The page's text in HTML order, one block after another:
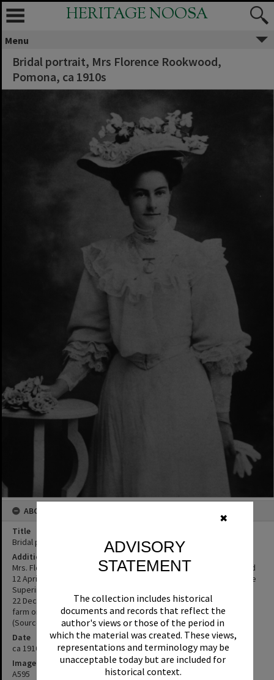
✖
ADVISORY
STATEMENT
The collection includes historical
documents and records that reflect the
author's views or those of the period in
which the material was created. These views,
representations and terminology may be
unacceptable today but are included for
historical context.
HERITAGE NOOSA
Menu
Bridal portrait, Mrs Florence Rookwood,
Pomona, ca 1910s
ABOUT THIS IMAGE
Title
Bridal portrait, Mrs Florence Rookwood, Pomona, ca 1910s
Additional Information
Mrs. Florence Rookwood (nee Riley) in her wedding dress, married
12 April 1910. Wife of William Rookwood, Pomona's first Ambulance
Superintendent 17 July 1917 to 19 December 1920. William died on
22 December 1920. After William's death, Florence lived on a small
farm on Black Mountain with her 5 children and died on 5 July 1968.
(Source: supplied by Cooroora Historical Society)
Date
ca 1910
Image No
A595